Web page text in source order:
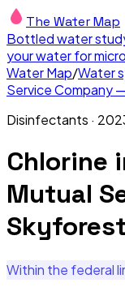
The Water Map
Bottled water
your water for
Water Map/Water
Service Company
Disinfectants ·
Chlorine
Mutual
Within the federal